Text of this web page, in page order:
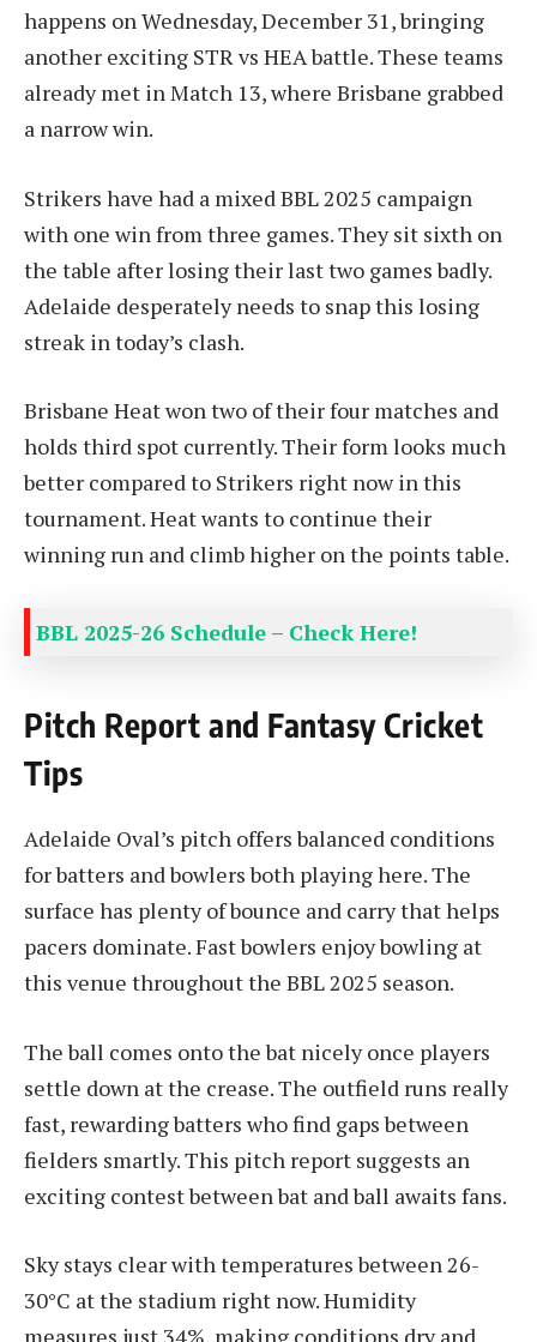
happens on Wednesday, December 31, bringing
another exciting STR vs HEA battle. These teams
already met in Match 13, where Brisbane grabbed
a narrow win.
Strikers have had a mixed BBL 2025 campaign
with one win from three games. They sit sixth on
the table after losing their last two games badly.
Adelaide desperately needs to snap this losing
streak in today’s clash.
Brisbane Heat won two of their four matches and
holds third spot currently. Their form looks much
better compared to Strikers right now in this
tournament. Heat wants to continue their
winning run and climb higher on the points table.
BBL 2025-26 Schedule – Check Here!
Pitch Report and Fantasy Cricket
Tips
Adelaide Oval’s pitch offers balanced conditions
for batters and bowlers both playing here. The
surface has plenty of bounce and carry that helps
pacers dominate. Fast bowlers enjoy bowling at
this venue throughout the BBL 2025 season.
The ball comes onto the bat nicely once players
settle down at the crease. The outfield runs really
fast, rewarding batters who find gaps between
fielders smartly. This pitch report suggests an
exciting contest between bat and ball awaits fans.
Sky stays clear with temperatures between 26-
30°C at the stadium right now. Humidity